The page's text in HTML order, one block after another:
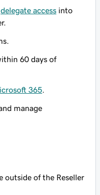
delegate access into
60 days of
365
manage
outside of the Reseller